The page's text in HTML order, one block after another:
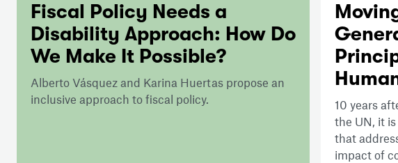
Fiscal Policy Needs a
Disability Approach: How Do
We Make It Possible?
Alberto Vásquez and Karina Huertas propose an
inclusive approach to fiscal policy.
10 years
the UN, it
that
impact of